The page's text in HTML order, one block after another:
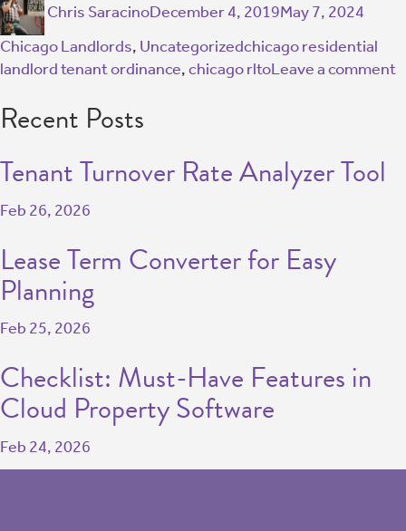
Chris SaracinoDecember 4, 2019May 7, 2024
Chicago Landlords, Uncategorizedchicago residential
landlord tenant ordinance,chicago rltoLeave a comment
Recent Posts
Tenant Turnover Rate Analyzer Tool
Feb 26, 2026
Lease Term Converter for Easy
Planning
Feb 25, 2026
Checklist: Must-Have Features in
Cloud Property Software
Feb 24, 2026